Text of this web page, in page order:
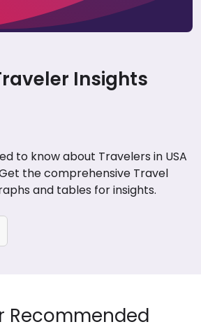
Insights
to know about Travelers in USA
the comprehensive Travel
and tables for insights.
Recommended